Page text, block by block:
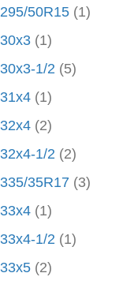
295/50R15 (1)
30x3 (1)
30x3-1/2 (5)
31x4 (1)
32x4 (2)
32x4-1/2 (2)
335/35R17 (3)
33x4 (1)
33x4-1/2 (1)
33x5 (2)